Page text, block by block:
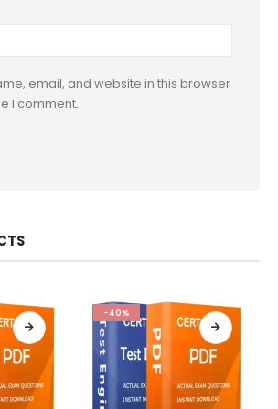
email, and website in this browser
I comment.
-40%